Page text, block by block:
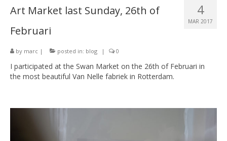
postcards
shop
about
contact
4
MAR 2017
Art Market last Sunday, 26th of
Februari
by marc | posted in: blog | 0
I participated at the Swan Market on the 26th of Februari in
the most beautiful Van Nelle fabriek in Rotterdam.